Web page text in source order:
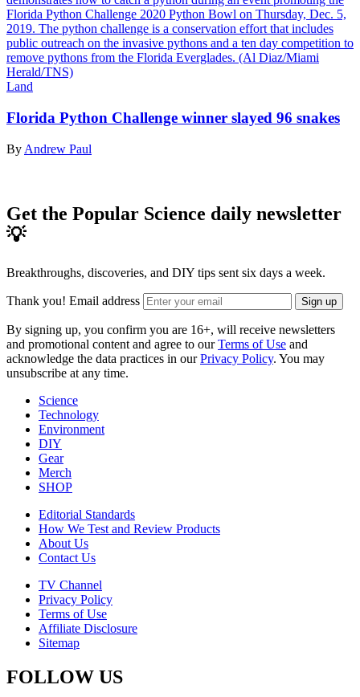
Land
Florida Python Challenge winner slayed 96 snakes
By Andrew Paul
Get the Popular Science daily newsletter
💡
Breakthroughs, discoveries, and DIY tips sent six days a week.
Thank you! Email address Sign up
By signing up, you confirm you are 16+, will receive newsletters
and promotional content and agree to ourTerms of Use and
acknowledge the data practices in ourPrivacy Policy. You may
unsubscribe at any time.
Science
Technology
Environment
DIY
Gear
Merch
SHOP
Editorial Standards
How We Test and Review Products
About Us
Contact Us
TV Channel
Privacy Policy
Terms of Use
Affiliate Disclosure
Sitemap
FOLLOW US